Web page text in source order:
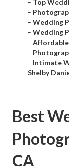
– Top
–
– Wedding
– Wedding
–
–
– Intimate
– Shelby
Best
CA